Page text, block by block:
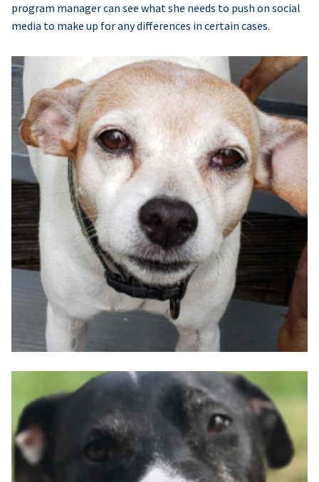
program manager can see what she needs to push on social
media to make up for any differences in certain cases.